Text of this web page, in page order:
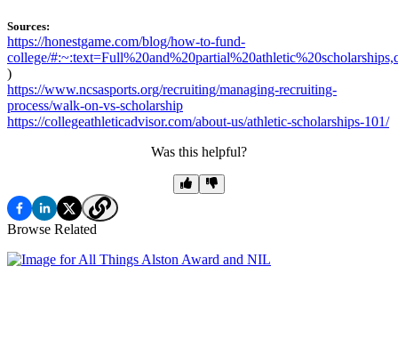
Sources:
https://honestgame.com/blog/how-to-fund-
college/
)
https://www.ncsasports.org/recruiting/managing-recruiting-
process/walk-on-vs-scholarship
https://collegeathleticadvisor.com/about-us/athletic-scholarships-101/
Was this helpful?
Browse Related